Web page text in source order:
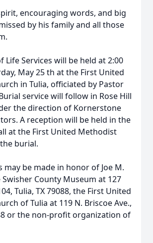
encouraging words, and big
by his family and all those
Life Services will be held at 2:00
May 25 th at the First United
in Tulia, officiated by Pastor
service will follow in Rose Hill
the direction of Kornerstone
A reception will be held in the
at the First United Methodist
burial.
be made in honor of Joe M.
County Museum at 127
Tulia, TX 79088, the First United
of Tulia at 119 N. Briscoe Ave.,
or the non-profit organization of